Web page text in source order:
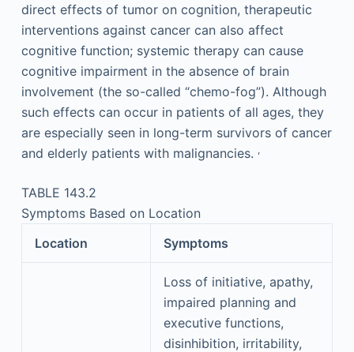
direct effects of tumor on cognition, therapeutic
interventions against cancer can also affect
cognitive function; systemic therapy can cause
cognitive impairment in the absence of brain
involvement (the so-called “chemo-fog”). Although
such effects can occur in patients of all ages, they
are especially seen in long-term survivors of cancer
and elderly patients with malignancies. ,
TABLE 143.2
Symptoms Based on Location
Location
Symptoms
Loss of initiative, apathy,
impaired planning and
executive functions,
disinhibition, irritability,